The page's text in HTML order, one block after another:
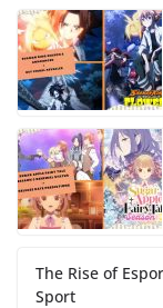
The Rise of
Sport